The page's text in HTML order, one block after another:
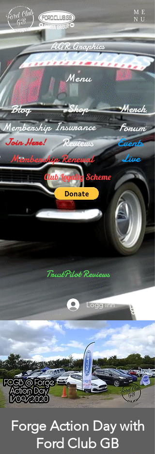
Logg inn
ME
NU
Membership
Shop
Join Here!
Insurance
Blog
Forum
Merch
Events
Reviews
Membership Renewal Live
AGR Graphics
TrustPilot Reviews
Club Loyalty Scheme
Menu
Forge Action Day with
Ford Club GB